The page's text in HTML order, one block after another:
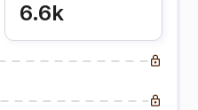
6.6k